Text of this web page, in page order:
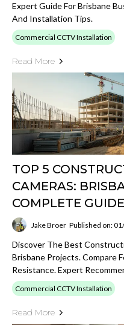
Expert Guide For Brisbane
And Installation Tips.
Commercial CCTV Installation
Read More
TOP 5
CAMERAS:
COMPLETE GUIDE
Jake Broer Published on:
Discover The Best
Brisbane Projects. Compare
Resistance. Expert
Commercial CCTV Installation
Read More